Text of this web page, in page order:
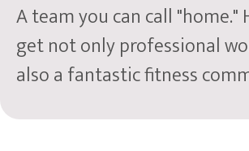
A team you can call "home."
get not only professional
also a fantastic fitness